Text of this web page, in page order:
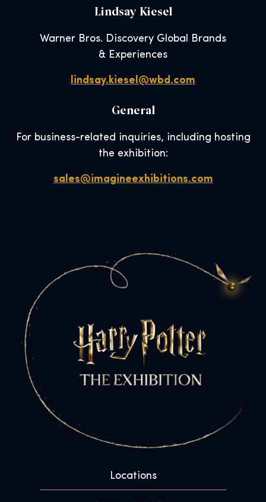
Lindsay Kiesel
Warner Bros. Discovery Global Brands
& Experiences
lindsay.kiesel@wbd.com
General
For business-related inquiries, including hosting
the exhibition:
sales@imagineexhibitions.com
Locations